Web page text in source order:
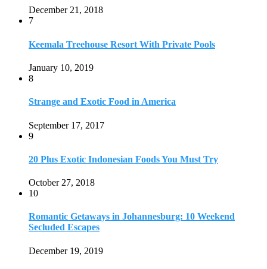
December 21, 2018
7
Keemala Treehouse Resort With Private Pools
January 10, 2019
8
Strange and Exotic Food in America
September 17, 2017
9
20 Plus Exotic Indonesian Foods You Must Try
October 27, 2018
10
Romantic Getaways in Johannesburg: 10 Weekend
Secluded Escapes
December 19, 2019